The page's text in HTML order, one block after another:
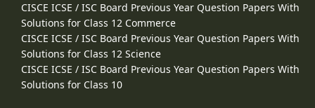
CISCE ICSE / ISC Board Previous Year Question Papers With
Solutions for Class 12 Commerce
CISCE ICSE / ISC Board Previous Year Question Papers With
Solutions for Class 12 Science
CISCE ICSE / ISC Board Previous Year Question Papers With
Solutions for Class 10